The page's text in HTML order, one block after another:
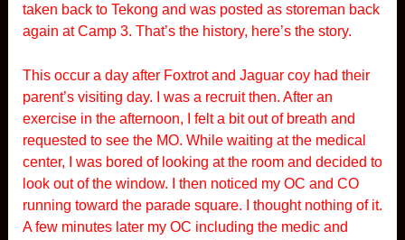
taken back to Tekong and was posted as storeman back
again at Camp 3. That’s the history, here’s the story.
This occur a day after Foxtrot and Jaguar coy had their
parent’s visiting day. I was a recruit then. After an
exercise in the afternoon, I felt a bit out of breath and
requested to see the MO. While waiting at the medical
center, I was bored of looking at the room and decided to
look out of the window. I then noticed my OC and CO
running toward the parade square. I thought nothing of it.
A few minutes later my OC including the medic and